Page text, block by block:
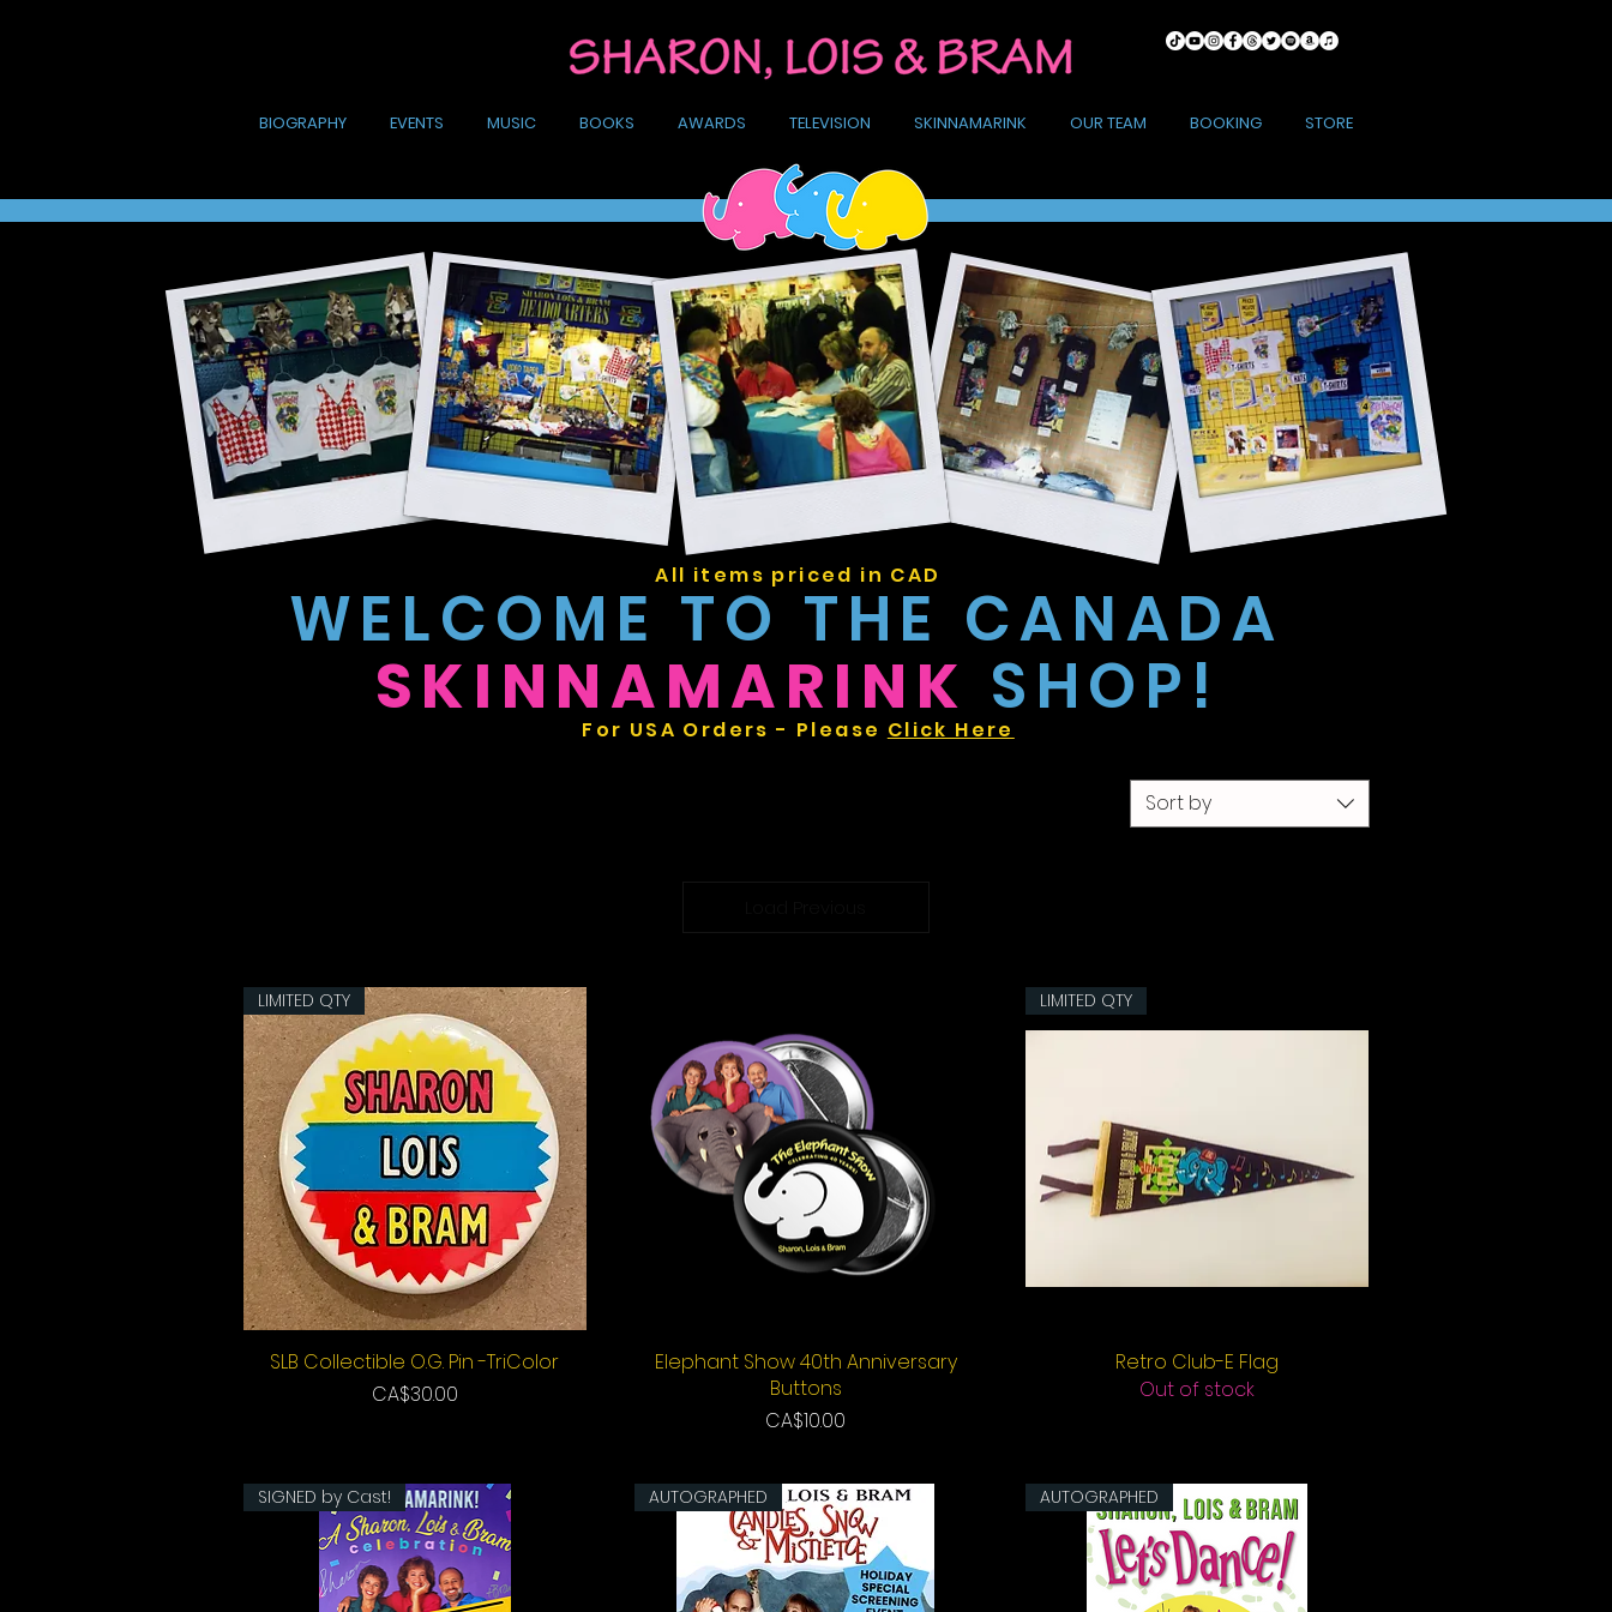
BIOGRAPHY EVENTS MUSIC BOOKS AWARDS TELEVISION SKINNAMARINK OUR TEAM BOOKING STORE
All items priced in CAD
WELCOME TO THE CANADA
SKINNAMARINK SHOP!
For USA Orders - Please Click Here
Sort by
Quick View
LIMITED QTY
SLB Collectible O.G. Pin -TriColor
Price
CA$30.00
Quick View
Elephant Show 40th Anniversary
Buttons
Price
CA$10.00
Quick View
LIMITED QTY
Retro Club-E Flag
Out of stock
SIGNED by Cast! AUTOGRAPHED AUTOGRAPHED